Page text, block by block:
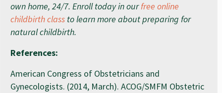
own home, 24/7. Enroll today in ourfree online
childbirth class to learn more about preparing for
natural childbirth.
References:
American Congress of Obstetricians and
Gynecologists. (2014, March). ACOG/SMFM Obstetric